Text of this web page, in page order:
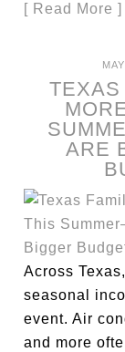
[ Read More ]
TEXAS
ARE
Across
seasonal
event. Air
and more